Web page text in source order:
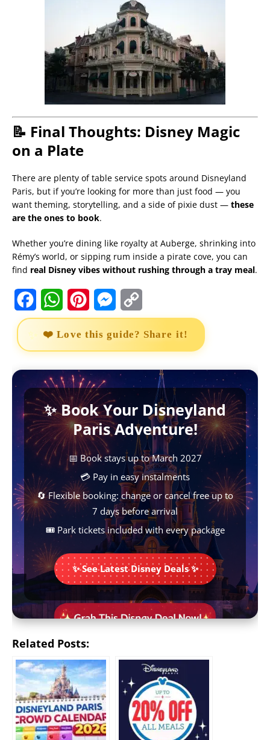
📝 Final Thoughts: Disney Magic
on a Plate
There are plenty of table service spots around Disneyland
Paris, but if you’re looking for more than just food — you
want theming, storytelling, and a side of pixie dust — these
are the ones to book.
Whether you’re dining like royalty at Auberge, shrinking into
Rémy’s world, or sipping rum inside a pirate cove, you can
find real Disney vibes without rushing through a tray meal.
a
b
o
o
k
W
h
s
A
p
p
i
e
r
e
s
t
M
e
e
n
g
r
o
L
i
n
k
❤️ Love this guide? Share it!
✨ Book Your Disneyland
Paris Adventure!
📅 Book stays up to March 2027
💳 Pay in easy instalments
🔄 Flexible booking: change or cancel free up to
7 days before arrival
🎟️ Park tickets included with every package
✨ See Latest Disney Deals ✨
Related Posts: